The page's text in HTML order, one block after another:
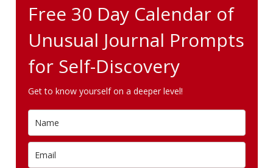
Free 30 Day Calendar of
Unusual Journal Prompts
for Self-Discovery
Get to know yourself on a deeper level!